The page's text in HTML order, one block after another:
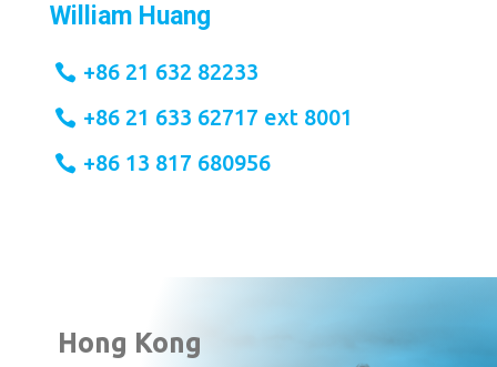
William Huang
+86 21 632 82233
+86 21 633 62717 ext 8001
+86 13 817 680956
Hong Kong